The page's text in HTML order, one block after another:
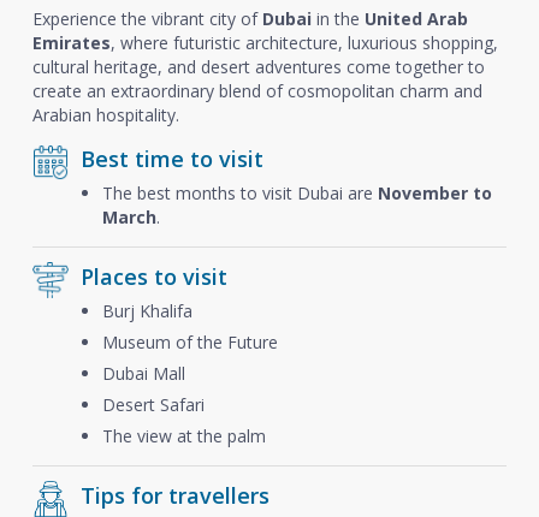
Experience the vibrant city of Dubai in the United Arab
Emirates, where futuristic architecture, luxurious shopping,
cultural heritage, and desert adventures come together to
create an extraordinary blend of cosmopolitan charm and
Arabian hospitality.
Best time to visit
The best months to visit Dubai are November to
March.
Places to visit
Burj Khalifa
Museum of the Future
Dubai Mall
Desert Safari
The view at the palm
Tips for travellers